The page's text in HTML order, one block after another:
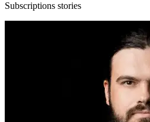
Subscriptions stories